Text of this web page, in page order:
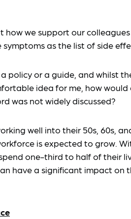
we support our
as the list of side
policy or a guide, and whilst
idea for me, how would
was not widely discussed?
well into their 50s, 60s,
is expected to grow.
one-third to half of their
have a significant impact on